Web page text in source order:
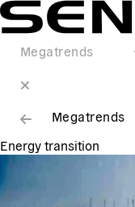
Megatrends
Megatrends
Energy transition